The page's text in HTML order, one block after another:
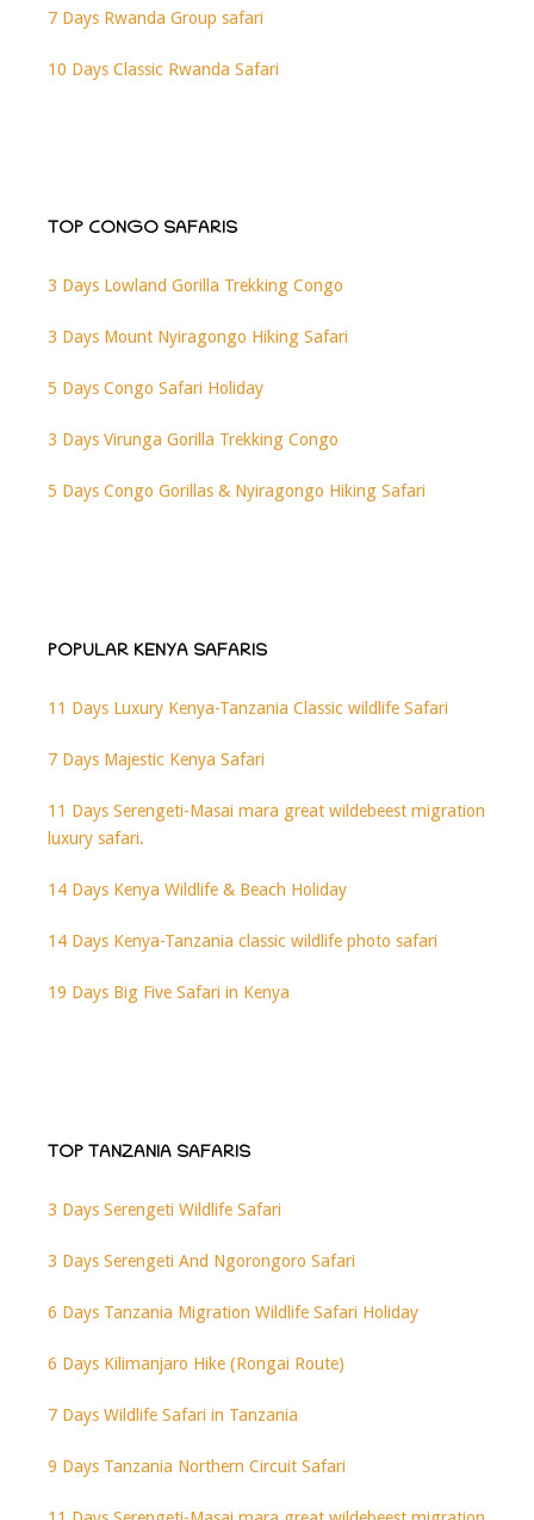
7 Days Rwanda Group safari
10 Days Classic Rwanda Safari
TOP CONGO SAFARIS
3 Days Lowland Gorilla Trekking Congo
3 Days Mount Nyiragongo Hiking Safari
5 Days Congo Safari Holiday
3 Days Virunga Gorilla Trekking Congo
5 Days Congo Gorillas & Nyiragongo Hiking Safari
POPULAR KENYA SAFARIS
11 Days Luxury Kenya-Tanzania Classic wildlife Safari
7 Days Majestic Kenya Safari
11 Days Serengeti-Masai mara great wildebeest migration
luxury safari.
14 Days Kenya Wildlife & Beach Holiday
14 Days Kenya-Tanzania classic wildlife photo safari
19 Days Big Five Safari in Kenya
TOP TANZANIA SAFARIS
3 Days Serengeti Wildlife Safari
3 Days Serengeti And Ngorongoro Safari
6 Days Tanzania Migration Wildlife Safari Holiday
6 Days Kilimanjaro Hike (Rongai Route)
7 Days Wildlife Safari in Tanzania
9 Days Tanzania Northern Circuit Safari